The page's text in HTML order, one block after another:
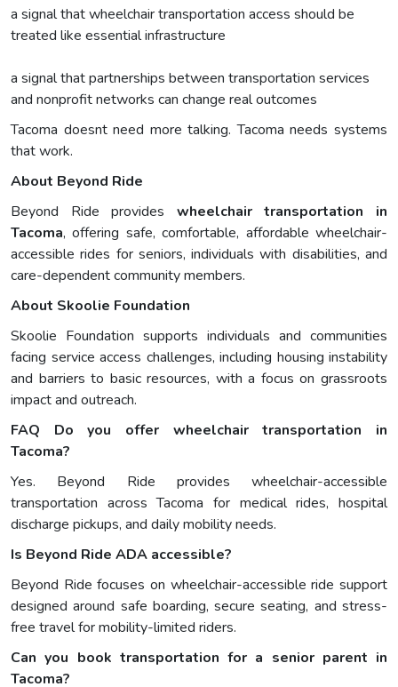
a signal that wheelchair transportation access should be
treated like essential infrastructure
a signal that partnerships between transportation services
and nonprofit networks can change real outcomes
Tacoma doesnt need more talking. Tacoma needs systems
that work.
About Beyond Ride
Beyond Ride provides wheelchair transportation in
Tacoma, offering safe, comfortable, affordable wheelchair-
accessible rides for seniors, individuals with disabilities, and
care-dependent community members.
About Skoolie Foundation
Skoolie Foundation supports individuals and communities
facing service access challenges, including housing instability
and barriers to basic resources, with a focus on grassroots
impact and outreach.
FAQ Do you offer wheelchair transportation in
Tacoma?
Yes. Beyond Ride provides wheelchair-accessible
transportation across Tacoma for medical rides, hospital
discharge pickups, and daily mobility needs.
Is Beyond Ride ADA accessible?
Beyond Ride focuses on wheelchair-accessible ride support
designed around safe boarding, secure seating, and stress-
free travel for mobility-limited riders.
Can you book transportation for a senior parent in
Tacoma?